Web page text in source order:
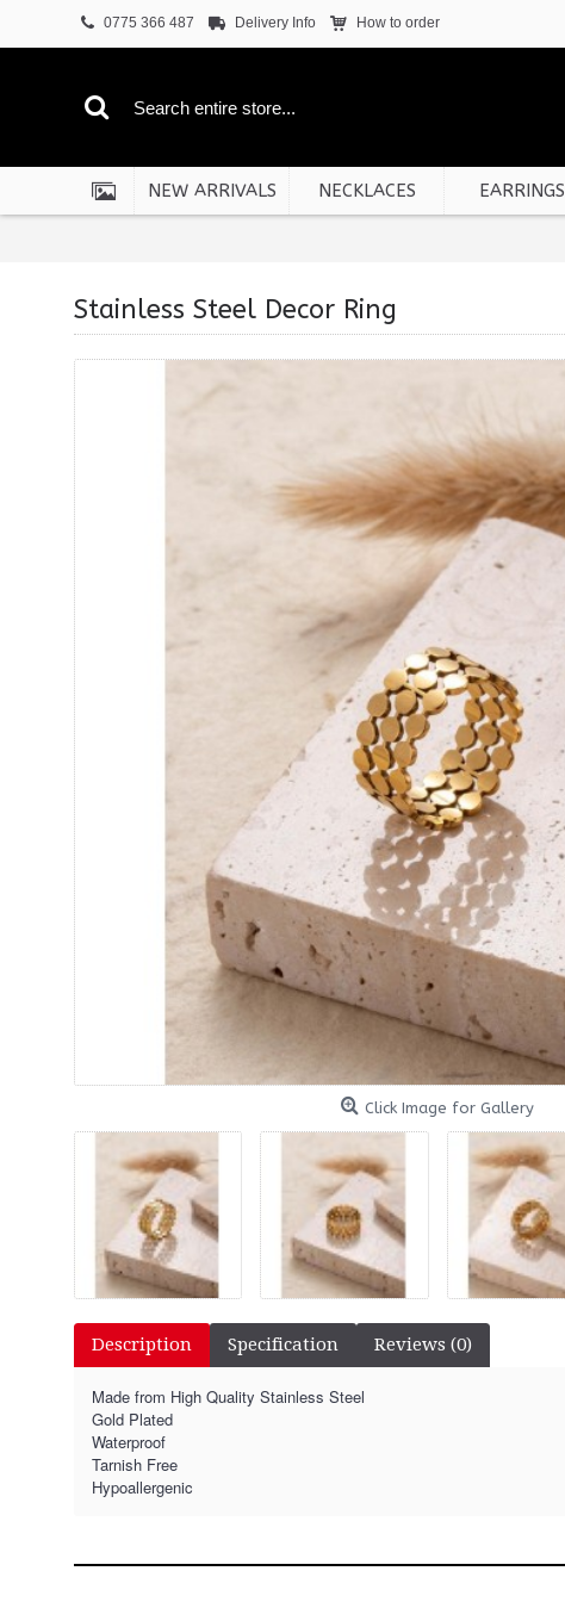
0775 366 487 Delivery Info How to order
NEW ARRIVALS NECKLACES EARRINGS
Stainless Steel Decor Ring
Click Image for Gallery
Description Specification Reviews (0)
Made from High Quality Stainless Steel
Gold Plated
Waterproof
Tarnish Free
Hypoallergenic